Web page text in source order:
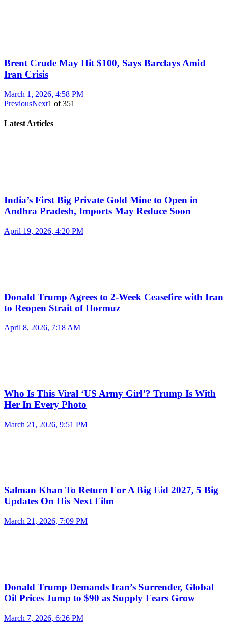
Brent Crude May Hit $100, Says Barclays Amid
Iran Crisis
March 1, 2026, 4:58 PM
PreviousNext1 of351
Latest Articles
India’s First Big Private Gold Mine to Open in
Andhra Pradesh, Imports May Reduce Soon
April 19, 2026, 4:20 PM
Donald Trump Agrees to 2-Week Ceasefire with Iran
to Reopen Strait of Hormuz
April 8, 2026, 7:18 AM
Who Is This Viral ‘US Army Girl’? Trump Is With
Her In Every Photo
March 21, 2026, 9:51 PM
Salman Khan To Return For A Big Eid 2027, 5 Big
Updates On His Next Film
March 21, 2026, 7:09 PM
Donald Trump Demands Iran’s Surrender, Global
Oil Prices Jump to $90 as Supply Fears Grow
March 7, 2026, 6:26 PM